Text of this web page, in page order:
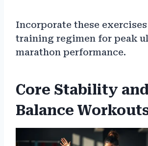
Incorporate these
training regimen for peak
marathon performance.
Core Stability
Balance